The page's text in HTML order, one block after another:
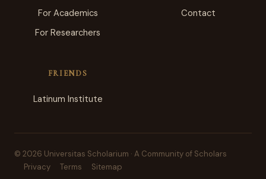
For Academics
For Researchers
Contact
FRIENDS
Latinum Institute
© 2026 Universitas Scholarium · A Community of Scholars
Privacy
Terms Sitemap